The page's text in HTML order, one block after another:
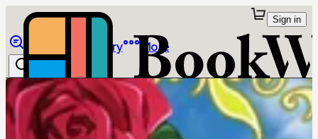
Library More
Sign in